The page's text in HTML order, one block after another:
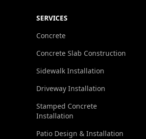
SERVICES
Concrete
Concrete Slab Construction
Sidewalk Installation
Driveway Installation
Stamped Concrete
Installation
Patio Design & Installation